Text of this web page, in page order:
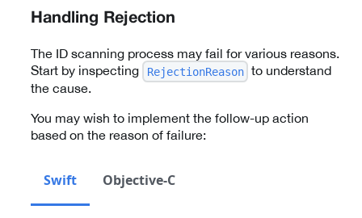
Handling Rejection
The ID scanning process may fail for various reasons.
Start by inspecting
RejectionReason to understand
the cause.
You may wish to implement the follow-up action
based on the reason of failure:
Swift Objective-C